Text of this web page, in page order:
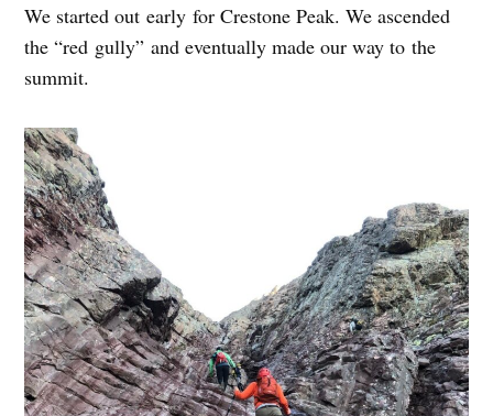
We started out early for Crestone Peak. We ascended
the “red gully” and eventually made our way to the
summit.